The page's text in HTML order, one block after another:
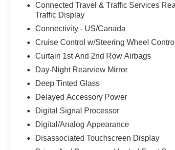
Connected Travel & Traffic Services
Traffic Display
Connectivity - US/Canada
Cruise Control w/Steering Wheel
Curtain 1st And 2nd Row Airbags
Day-Night Rearview Mirror
Deep Tinted Glass
Delayed Accessory Power
Digital Signal Processor
Digital/Analog Appearance
Disassociated Touchscreen Display